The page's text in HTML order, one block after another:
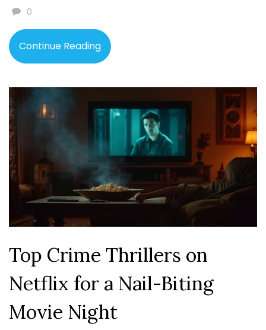
0
Continue Reading
Top Crime Thrillers on
Netflix for a Nail-Biting
Movie Night